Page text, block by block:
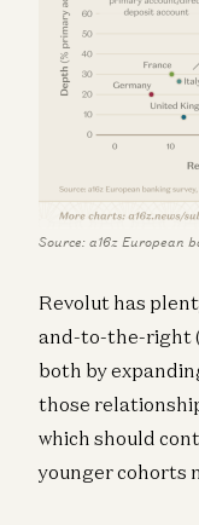
Source: a16z European
Revolut has
and-to-the-right
both by
those
which should
younger cohorts